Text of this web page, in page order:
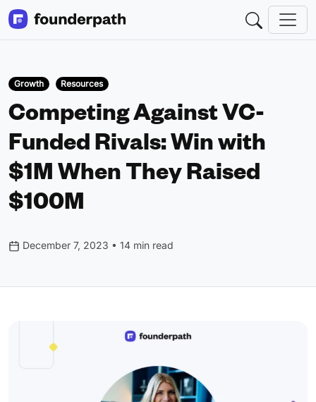
Growth Resources
Competing Against VC-
Funded Rivals: Win with
$1M When They Raised
$100M
December 7, 2023 • 14 min read